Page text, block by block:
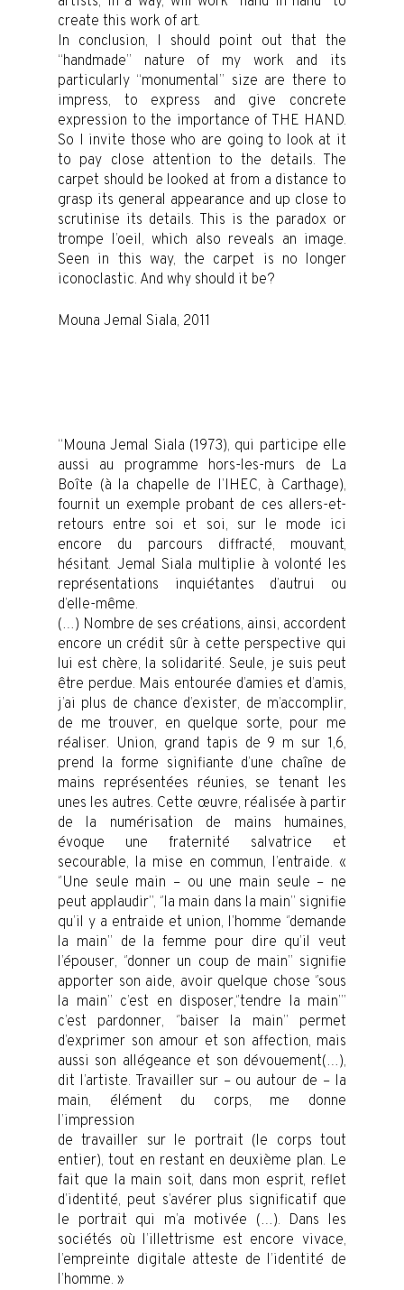
create this work of art.
In conclusion, I should point out that the
“handmade” nature of my work and its
particularly “monumental” size are there to
impress, to express and give concrete
expression to the importance of THE HAND.
So I invite those who are going to look at it
to pay close attention to the details. The
carpet should be looked at from a distance to
grasp its general appearance and up close to
scrutinise its details. This is the paradox or
trompe l’oeil, which also reveals an image.
Seen in this way, the carpet is no longer
iconoclastic. And why should it be?
Mouna Jemal Siala, 2011
“Mouna Jemal Siala (1973), qui participe elle
aussi au programme hors-les-murs de La
Boîte (à la chapelle de l’IHEC, à Carthage),
fournit un exemple probant de ces allers-et-
retours entre soi et soi, sur le mode ici
encore du parcours diffracté, mouvant,
hésitant. Jemal Siala multiplie à volonté les
représentations inquiétantes d’autrui ou
d’elle-même.
(…) Nombre de ses créations, ainsi, accordent
encore un crédit sûr à cette perspective qui
lui est chère, la solidarité. Seule, je suis peut
être perdue. Mais entourée d’amies et d’amis,
j’ai plus de chance d’exister, de m’accomplir,
de me trouver, en quelque sorte, pour me
réaliser. Union, grand tapis de 9 m sur 1,6,
prend la forme signifiante d’une chaîne de
mains représentées réunies, se tenant les
unes les autres. Cette œuvre, réalisée à partir
de la numérisation de mains humaines,
évoque une fraternité salvatrice et
secourable, la mise en commun, l’entraide. «
‘’Une seule main – ou une main seule – ne
peut applaudir’’, ‘’la main dans la main’’ signifie
qu’il y a entraide et union, l’homme ‘’demande
la main’’ de la femme pour dire qu’il veut
l’épouser, ‘’donner un coup de main’’ signifie
apporter son aide, avoir quelque chose ‘’sous
la main’’ c’est en disposer,‘’tendre la main’’’
c’est pardonner, ‘’baiser la main’’ permet
d’exprimer son amour et son affection, mais
aussi son allégeance et son dévouement(…),
dit l’artiste. Travailler sur – ou autour de – la
main, élément du corps, me donne
l’impression
de travailler sur le portrait (le corps tout
entier), tout en restant en deuxième plan. Le
fait que la main soit, dans mon esprit, reflet
d’identité, peut s’avérer plus significatif que
le portrait qui m’a motivée (…). Dans les
sociétés où l’illettrisme est encore vivace,
l’empreinte digitale atteste de l’identité de
l’homme. »